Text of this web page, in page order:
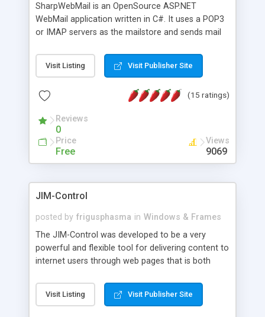
SharpWebMail is an OpenSource ASP.NET
WebMail application written in C#. It uses a POP3
or IMAP servers as the mailstore and sends mail
messages, search your inbox, read complex mime
messages and much more. It is .NET and Mono
Visit Listing Visit Publisher Site
(15 ratings)
Reviews
0
Price
Free
Views
9069
JIM-Control
posted by frigusphasma in Windows & Frames
The JIM-Control was developed to be a very
powerful and flexible tool for delivering content to
internet users through web pages that is both
web browser support, this web browser based
control allows your internet users to interact
Visit Listing Visit Publisher Site